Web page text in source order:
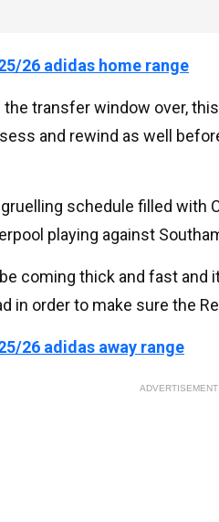
26 adidas home range
transfer window over,
and rewind as well
schedule filled with
playing against
coming thick and fast and
in order to make sure the
26 adidas away range
ADVERTISEMENT